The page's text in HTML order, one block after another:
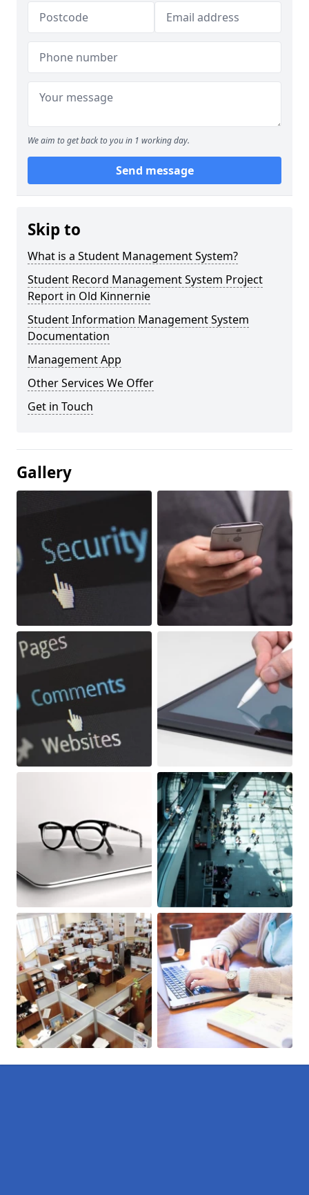
We aim to get back to you in 1 working day.
Send message
Skip to
What is a Student Management System?
Student Record Management System Project
Report in Old Kinnernie
Student Information Management System
Documentation
Management App
Other Services We Offer
Get in Touch
Gallery